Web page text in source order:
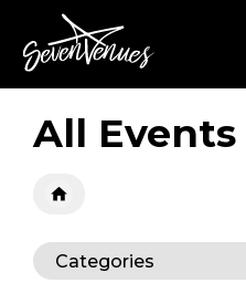
content
Accessibility
Buy
Tickets
Search
All Events
Categories